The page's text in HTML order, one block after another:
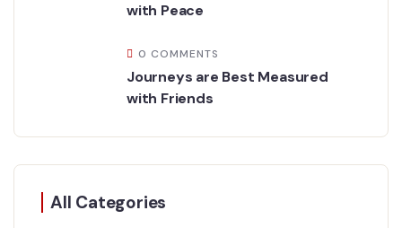
with Peace
0 COMMENTS
Journeys are Best Measured
with Friends
All Categories